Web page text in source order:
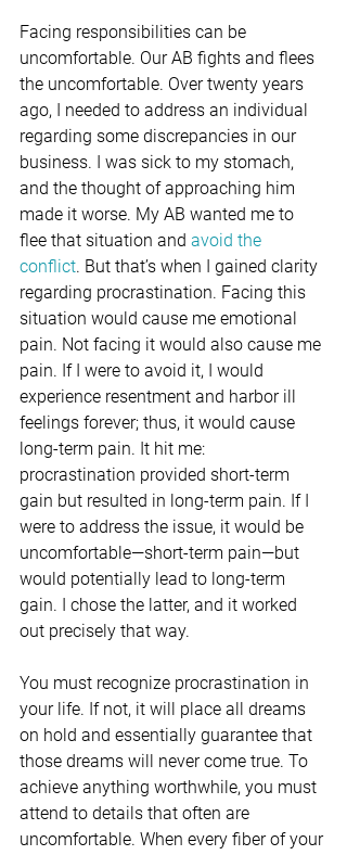
Facing responsibilities can be
uncomfortable. Our AB fights and flees
the uncomfortable. Over twenty years
ago, I needed to address an individual
regarding some discrepancies in our
business. I was sick to my stomach,
and the thought of approaching him
made it worse. My AB wanted me to
flee that situation and avoid the
conflict. But that’s when I gained clarity
regarding procrastination. Facing this
situation would cause me emotional
pain. Not facing it would also cause me
pain. If I were to avoid it, I would
experience resentment and harbor ill
feelings forever; thus, it would cause
long-term pain. It hit me:
procrastination provided short-term
gain but resulted in long-term pain. If I
were to address the issue, it would be
uncomfortable—short-term pain—but
would potentially lead to long-term
gain. I chose the latter, and it worked
out precisely that way.
You must recognize procrastination in
your life. If not, it will place all dreams
on hold and essentially guarantee that
those dreams will never come true. To
achieve anything worthwhile, you must
attend to details that often are
uncomfortable. When every fiber of your